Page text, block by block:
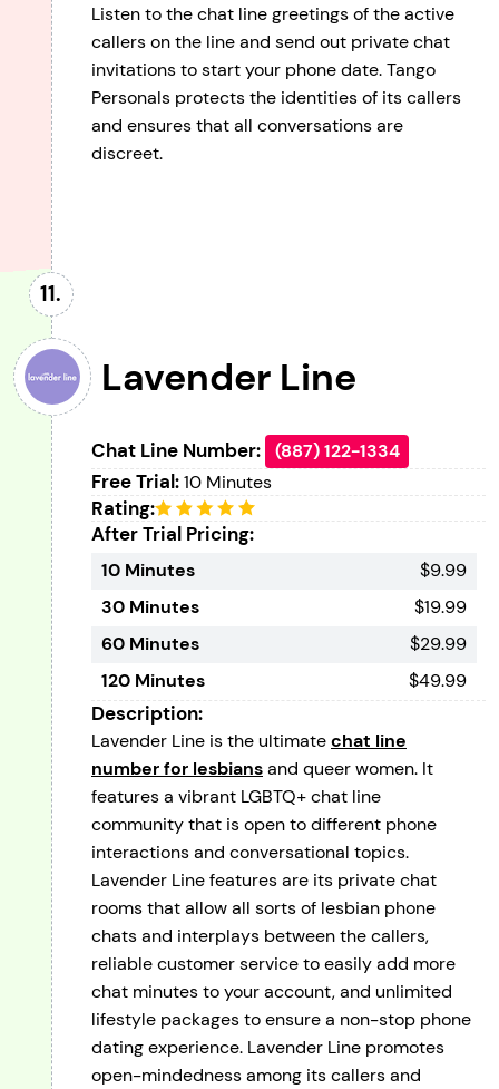
Listen to the chat line greetings of the active
callers on the line and send out private chat
invitations to start your phone date. Tango
Personals protects the identities of its callers
and ensures that all conversations are
discreet.
Lavender Line
Chat Line Number: (887) 122-1334
Free Trial:10 Minutes
Rating:
After Trial Pricing:
10 Minutes
$9.99
30 Minutes
$19.99
60 Minutes
$29.99
120 Minutes
$49.99
Description:
Lavender Line is the ultimatechat line
number for lesbiansand queer women. It
features a vibrant LGBTQ+ chat line
community that is open to different phone
interactions and conversational topics.
Lavender Line features are its private chat
rooms that allow all sorts of lesbian phone
chats and interplays between the callers,
reliable customer service to easily add more
chat minutes to your account, and unlimited
lifestyle packages to ensure a non-stop phone
dating experience. Lavender Line promotes
open-mindedness among its callers and